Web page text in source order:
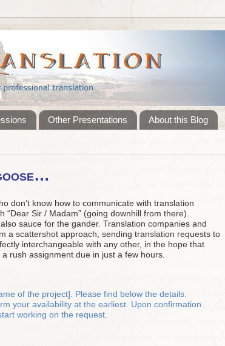
Other Presentations About this Blog
don’t know how to communicate with translation
“Dear Sir / Madam” (going downhill from there).
sauce for the gander. Translation companies and
a scattershot approach, sending translation requests to
interchangeable with any other, in the hope that
rush assignment due in just a few hours.
of the project]. Please find below the details.
your availability at the earliest. Upon confirmation
working on the request.